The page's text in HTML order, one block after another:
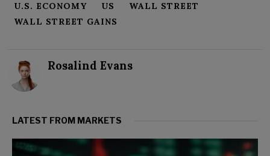
U.S. ECONOMY
US
WALL STREET
WALL STREET GAINS
Rosalind Evans
LATEST FROM MARKETS